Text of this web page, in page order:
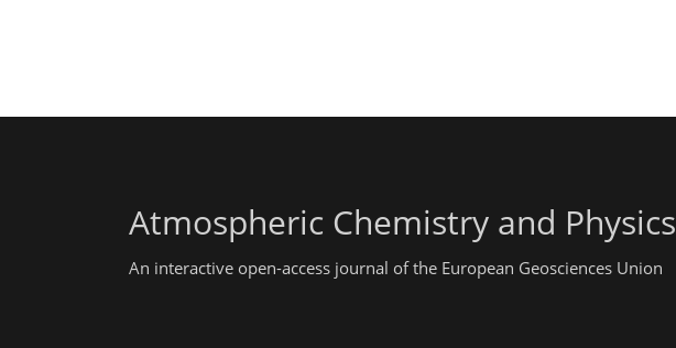
Atmospheric Chemistry and Physics
An interactive open-access journal of the European Geosciences Union